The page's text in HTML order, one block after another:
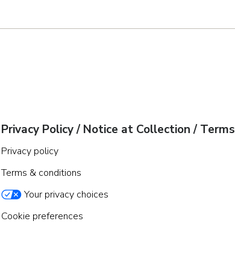
Privacy Policy / Notice at Collection / Terms
Privacy policy
Terms & conditions
Your privacy choices
Cookie preferences